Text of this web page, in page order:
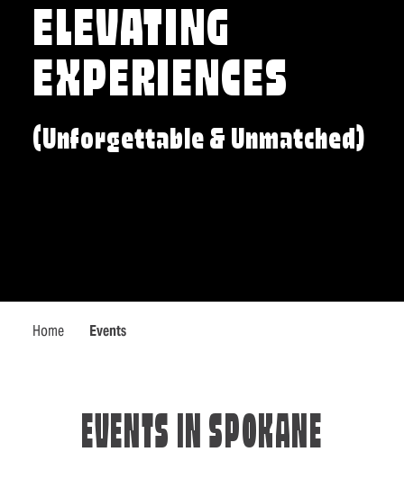
ELEVATING
EXPERIENCES
(Unforgettable & Unmatched)
Home Events
EVENTS IN SPOKANE